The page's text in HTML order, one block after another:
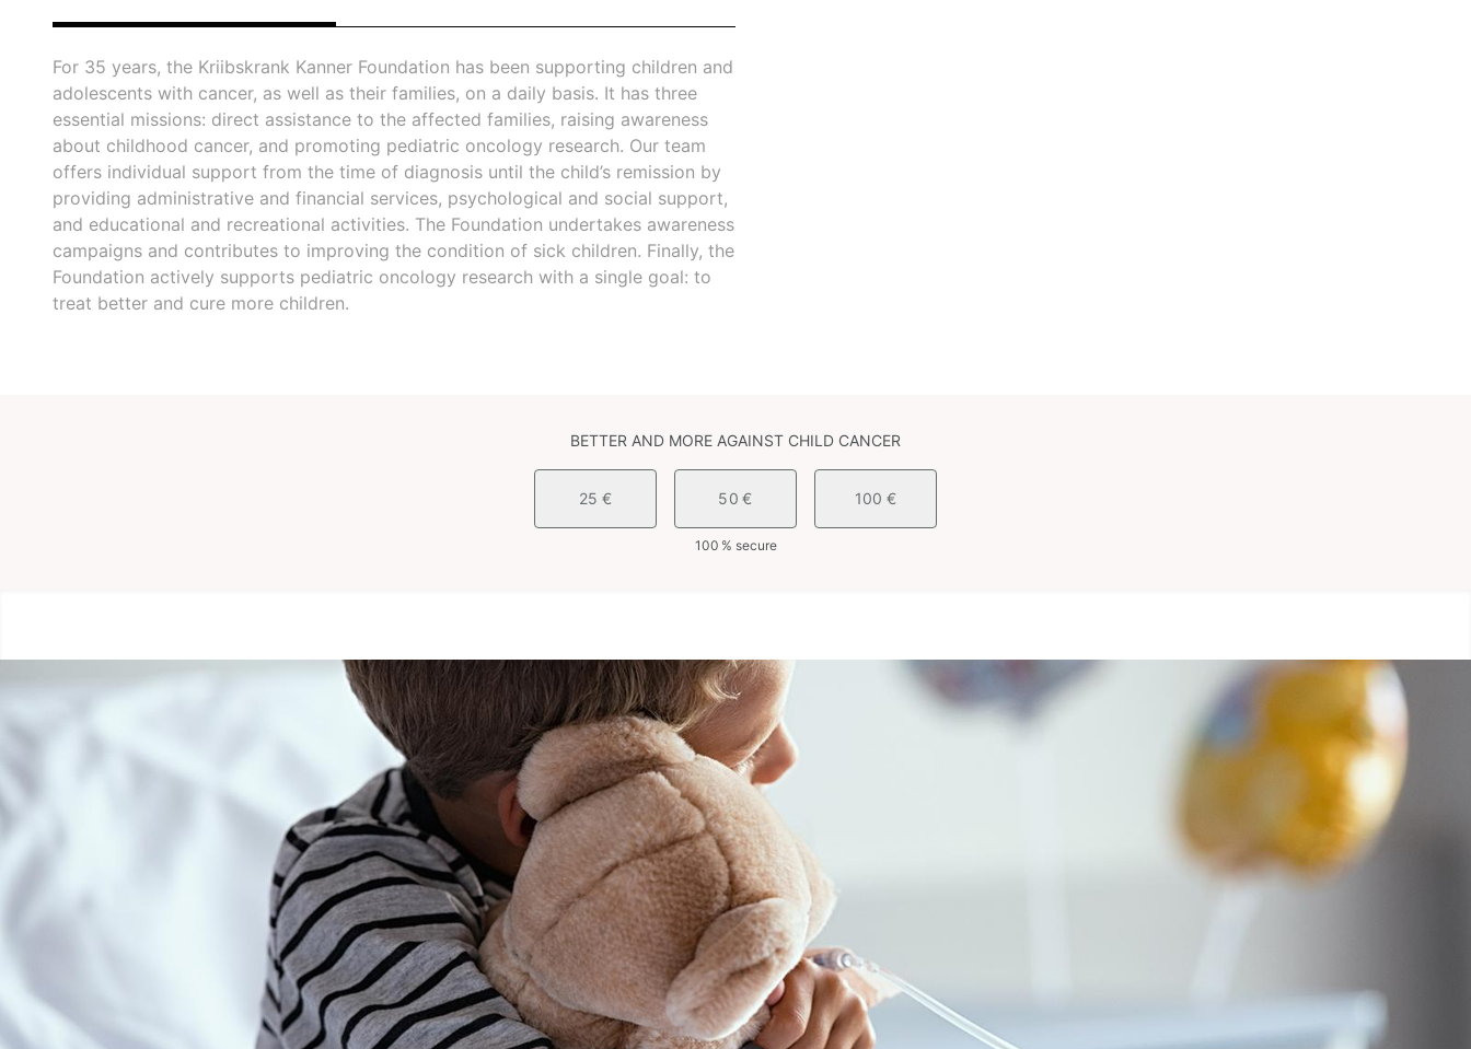
For 35 years, the Kriibskrank Kanner Foundation has been supporting children and
adolescents with cancer, as well as their families, on a daily basis. It has three
essential missions: direct assistance to the affected families, raising awareness
about childhood cancer, and promoting pediatric oncology research. Our team
offers individual support from the time of diagnosis until the child’s remission by
providing administrative and financial services, psychological and social support,
and educational and recreational activities. The Foundation undertakes awareness
campaigns and contributes to improving the condition of sick children. Finally, the
Foundation actively supports pediatric oncology research with a single goal: to
treat better and cure more children.
BETTER AND MORE AGAINST CHILD CANCER
25 € 50 € 100 €
100 % secure